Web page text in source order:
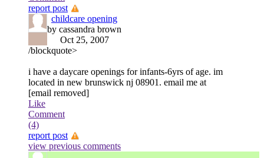
report post
childcare opening
by cassandra brown
Oct 25, 2007
/blockquote>
i have a daycare openings for infants-6yrs of age. im
located in new brunswick nj 08901. email me at
[email removed]
Like
Comment
(4)
report post
view previous comments